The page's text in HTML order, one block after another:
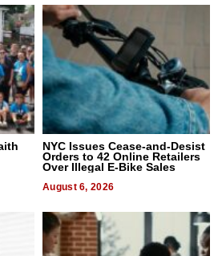
NYC Issues Cease-and-Desist
Orders to 42 Online Retailers
Over Illegal E-Bike Sales
August 6, 2026